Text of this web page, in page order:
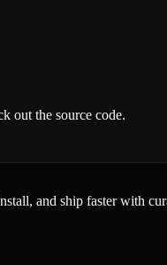
out the source code.
and ship faster with